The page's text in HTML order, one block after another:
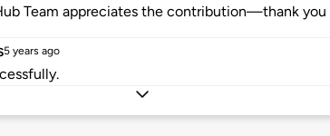
Team appreciates the contribution—thank you
5 years ago